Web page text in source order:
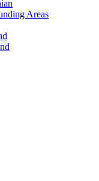
Areas